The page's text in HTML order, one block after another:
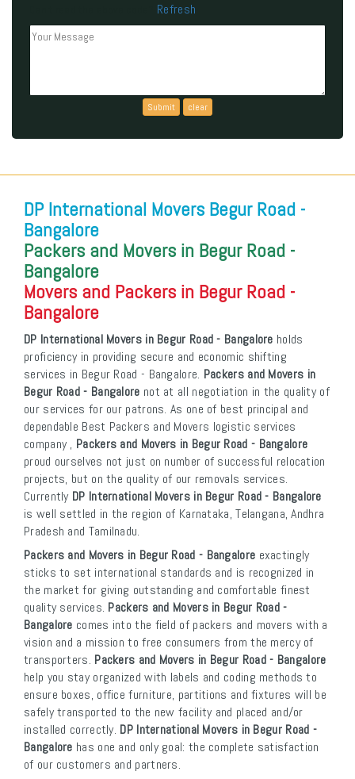
Refresh
DP International Movers Begur Road -
Bangalore
Packers and Movers in Begur Road -
Bangalore
Movers and Packers in Begur Road -
Bangalore
DP International Movers in Begur Road - Bangalore holds
proficiency in providing secure and economic shifting
services in Begur Road - Bangalore. Packers and Movers in
Begur Road - Bangalore not at all negotiation in the quality of
our services for our patrons. As one of best principal and
dependable Best Packers and Movers logistic services
company , Packers and Movers in Begur Road - Bangalore
proud ourselves not just on number of successful relocation
projects, but on the quality of our removals services.
Currently DP International Movers in Begur Road - Bangalore
is well settled in the region of Karnataka, Telangana, Andhra
Pradesh and Tamilnadu.
Packers and Movers in Begur Road - Bangalore exactingly
sticks to set international standards and is recognized in
the market for giving outstanding and comfortable finest
quality services. Packers and Movers in Begur Road -
Bangalore comes into the field of packers and movers with a
vision and a mission to free consumers from the mercy of
transporters. Packers and Movers in Begur Road - Bangalore
help you stay organized with labels and coding methods to
ensure boxes, office furniture, partitions and fixtures will be
safely transported to the new facility and placed and/or
installed correctly. DP International Movers in Begur Road -
Bangalore has one and only goal: the complete satisfaction
of our customers and partners.